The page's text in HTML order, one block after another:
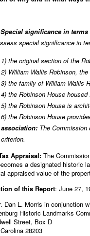
significance in
special significance in
1) the original section of the
2) William Wallis Robinson,
3) the family of William Wallis
4) the Robinson House
5) the Robinson House is
6) the Robinson House
association: The
criterion.
Appraisal: The
a designated historic
appraised value of the
of this Report: June 27,
Dan L. Morris in conjunction
Historic Landmarks
Street, Box D
28203